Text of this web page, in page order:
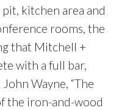
kitchen area and
rooms, the
that Mitchell +
with a full bar,
Wayne, “The
the iron-and-wood